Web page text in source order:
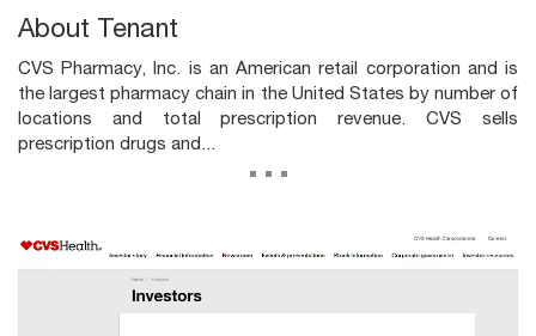
About Tenant
CVS Pharmacy, Inc. is an American retail corporation and is
the largest pharmacy chain in the United States by number of
locations and total prescription revenue. CVS sells
prescription drugs and...
...